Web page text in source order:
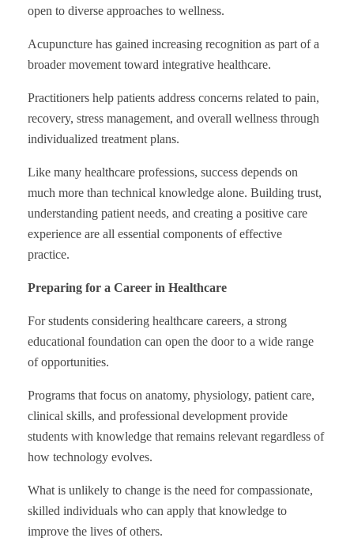
open to diverse approaches to wellness.
Acupuncture has gained increasing recognition as part of a
broader movement toward integrative healthcare.
Practitioners help patients address concerns related to pain,
recovery, stress management, and overall wellness through
individualized treatment plans.
Like many healthcare professions, success depends on
much more than technical knowledge alone. Building trust,
understanding patient needs, and creating a positive care
experience are all essential components of effective
practice.
Preparing for a Career in Healthcare
For students considering healthcare careers, a strong
educational foundation can open the door to a wide range
of opportunities.
Programs that focus on anatomy, physiology, patient care,
clinical skills, and professional development provide
students with knowledge that remains relevant regardless of
how technology evolves.
What is unlikely to change is the need for compassionate,
skilled individuals who can apply that knowledge to
improve the lives of others.